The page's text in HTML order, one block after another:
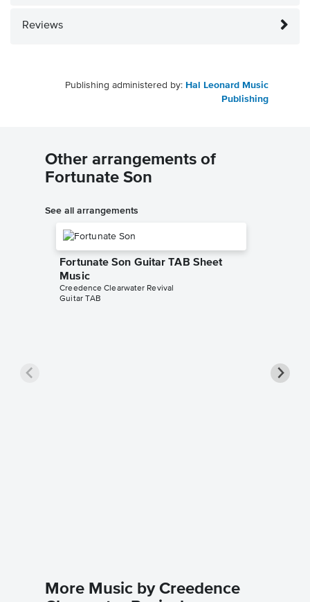
Reviews
Publishing administered by: Hal Leonard Music
Publishing
Other arrangements of
Fortunate Son
See all arrangements
Fortunate Son Guitar TAB Sheet
Music
Creedence Clearwater Revival
Guitar TAB
More Music by Creedence